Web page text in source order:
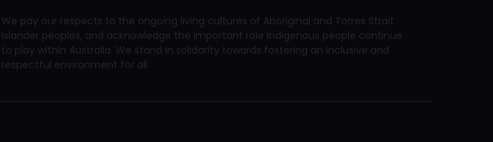
We pay our respects to the ongoing living cultures of Aboriginal and Torres Strait
Islander peoples, and acknowledge the important role Indigenous people continue
to play within Australia. We stand in solidarity towards fostering an inclusive and
respectful environment for all.